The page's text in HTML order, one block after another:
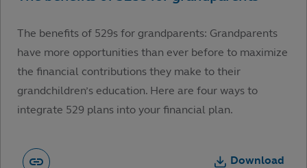
The benefits of 529s for grandparents: Grandparents
have more opportunities than ever before to maximize
the financial contributions they make to their
grandchildren’s education. Here are four ways to
integrate 529 plans into your financial plan.
Download